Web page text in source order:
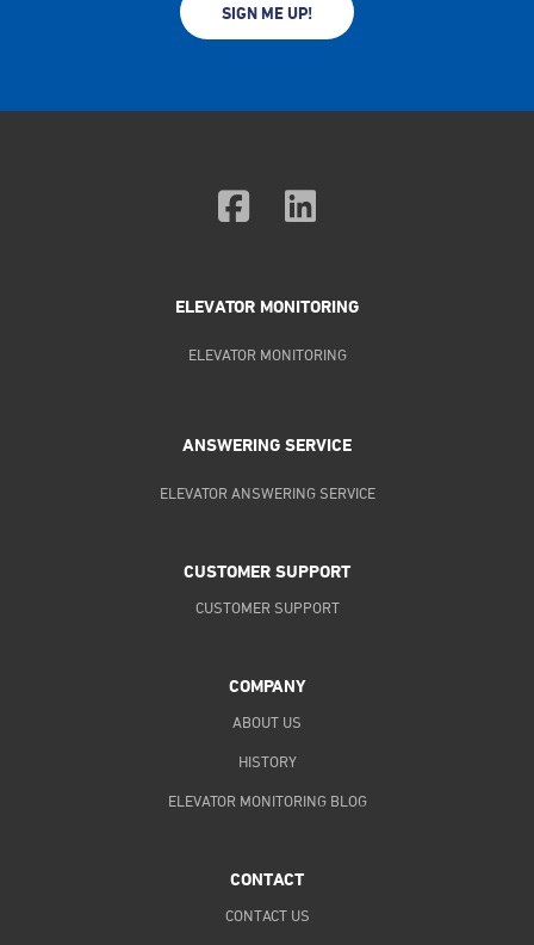
SIGN ME UP!
ELEVATOR MONITORING
ELEVATOR MONITORING
ANSWERING SERVICE
ELEVATOR ANSWERING SERVICE
CUSTOMER SUPPORT
CUSTOMER SUPPORT
COMPANY
ABOUT US
HISTORY
ELEVATOR MONITORING BLOG
CONTACT
CONTACT US